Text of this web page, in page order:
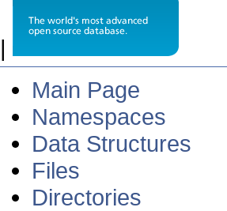
|
Main Page
Namespaces
Data Structures
Files
Directories